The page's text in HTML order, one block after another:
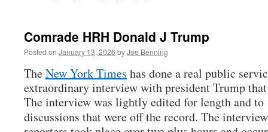
Iran
War
Comrade HRH Donald J Trump
Posted on January 13, 2026 byJoe Benning
TheNew York Times has done a real public
extraordinary interview with president Trump
The interview was lightly edited for length and
discussions that were off the record. The